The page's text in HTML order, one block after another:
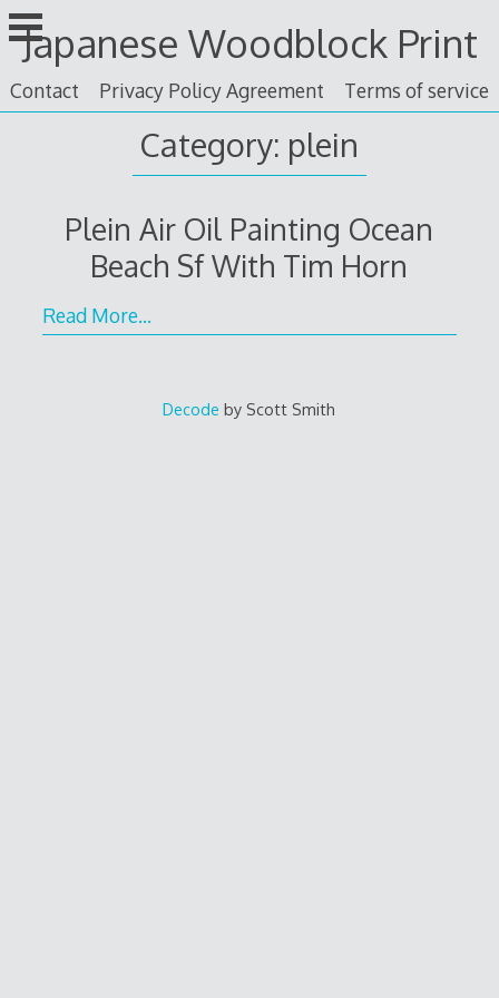
Skip
to
content
Japanese Woodblock Print
Contact Privacy Policy Agreement Terms of service
Category: plein
Plein Air Oil Painting Ocean
Beach Sf With Tim Horn
Read More…
Decode by Scott Smith